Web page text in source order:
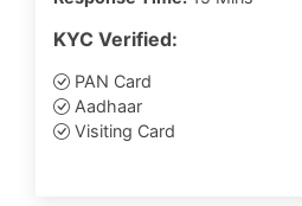
KYC Verified:
PAN Card
Aadhaar
Visiting Card